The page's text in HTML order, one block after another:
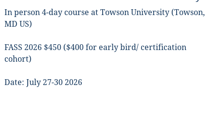
In person 4-day course at Towson University (Towson,
MD US)
FASS 2026 $450 ($400 for early bird/ certification
cohort)
Date: July 27-30 2026
Get news from Functional Awareness® in your
inbox.
Email
First Name